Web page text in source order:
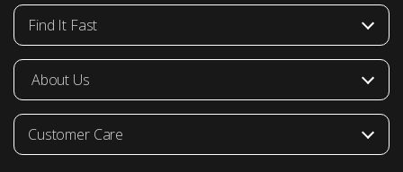
Find It Fast
About Us
Customer Care